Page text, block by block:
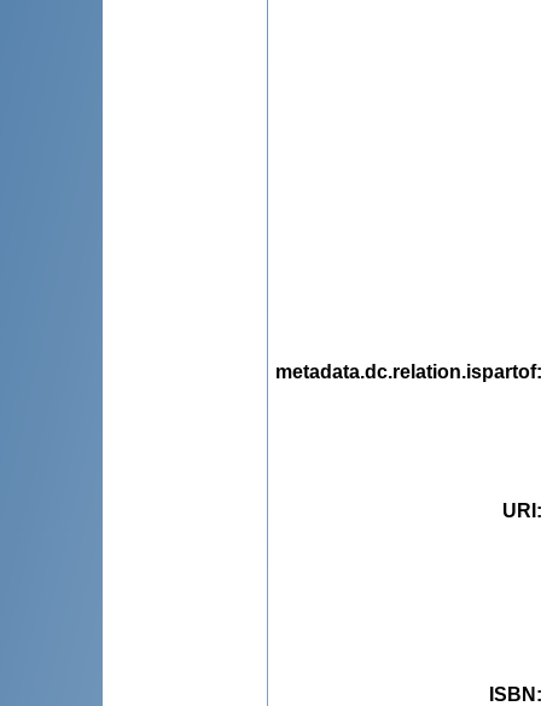
metadata.dc.relation.ispartof
URI
ISBN